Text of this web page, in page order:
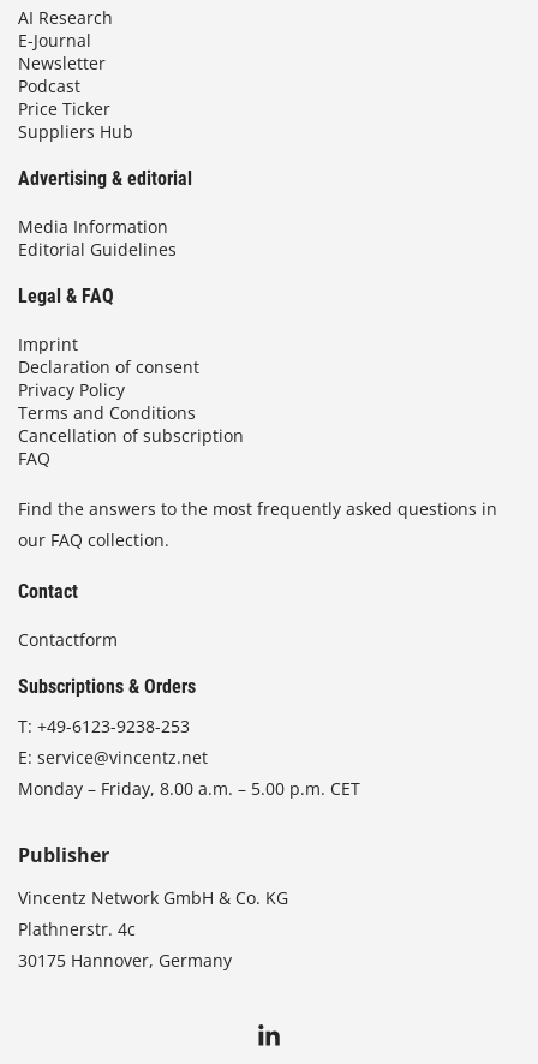
AI Research
E-Journal
Newsletter
Podcast
Price Ticker
Suppliers Hub
Advertising & editorial
Media Information
Editorial Guidelines
Legal & FAQ
Imprint
Declaration of consent
Privacy Policy
Terms and Conditions
Cancellation of subscription
FAQ
Find the answers to the most frequently asked questions in
our FAQ collection.
Contact
Contactform
Subscriptions & Orders
T: +49-6123-9238-253
E: service@vincentz.net
Monday – Friday, 8.00 a.m. – 5.00 p.m. CET
Publisher
Vincentz Network GmbH & Co. KG
Plathnerstr. 4c
30175 Hannover, Germany